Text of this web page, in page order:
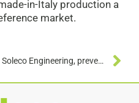
in-Italy production a
market.
Soleco Engineering, prevention and seismic engineering signed “made in Italy”